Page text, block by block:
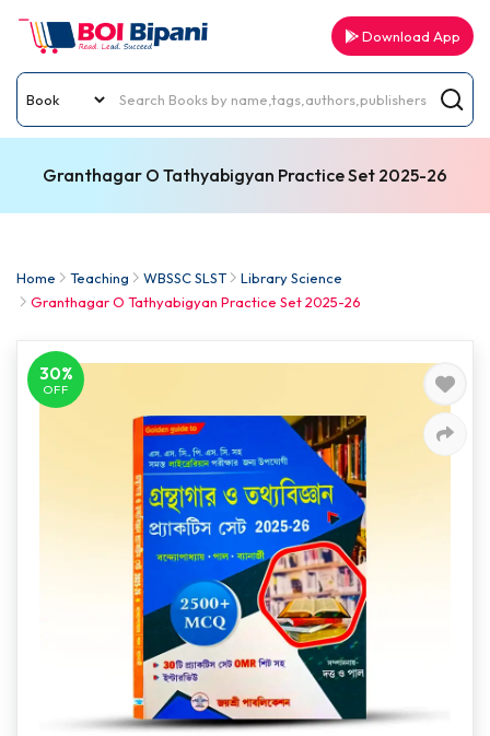
Download App
Granthagar O Tathyabigyan Practice Set 2025-26
Home Teaching WBSSC SLST
Library Science
Granthagar O Tathyabigyan Practice Set 2025-26
30%
OFF